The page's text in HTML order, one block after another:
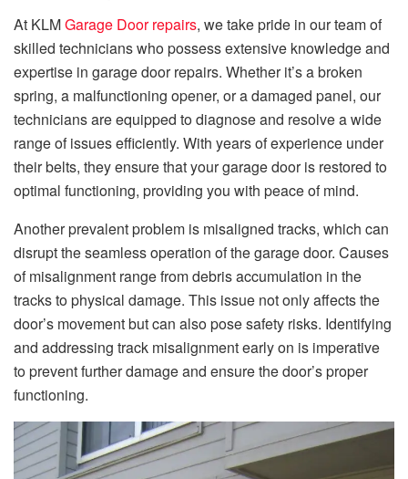
At KLMGarage Door repairs, we take pride in our team of
skilled technicians who possess extensive knowledge and
expertise in garage door repairs. Whether it’s a broken
spring, a malfunctioning opener, or a damaged panel, our
technicians are equipped to diagnose and resolve a wide
range of issues efficiently. With years of experience under
their belts, they ensure that your garage door is restored to
optimal functioning, providing you with peace of mind.
Another prevalent problem is misaligned tracks, which can
disrupt the seamless operation of the garage door. Causes
of misalignment range from debris accumulation in the
tracks to physical damage. This issue not only affects the
door’s movement but can also pose safety risks. Identifying
and addressing track misalignment early on is imperative
to prevent further damage and ensure the door’s proper
functioning.